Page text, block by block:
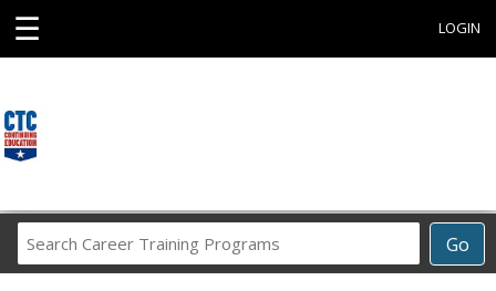
☰ LOGIN
Go
Career